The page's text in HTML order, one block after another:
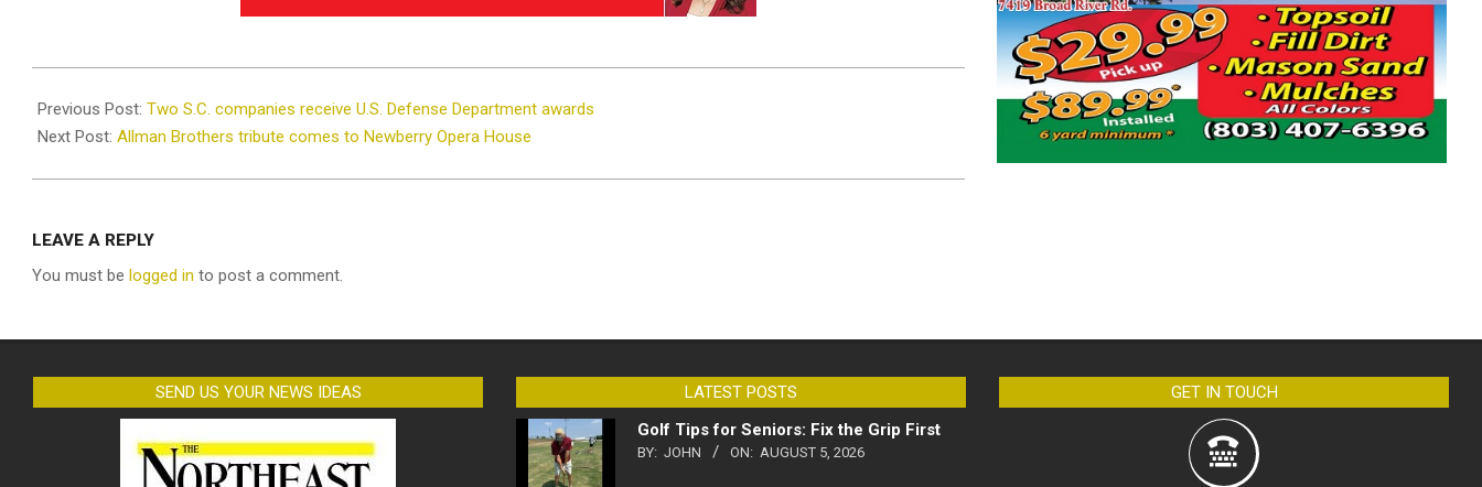
10-
06
Previous Post: Two S.C. companies receive U.S. Defense Department awards
Next Post: Allman Brothers tribute comes to Newberry Opera House
LEAVE A REPLY
You must be logged in to post a comment.
SEND US YOUR NEWS IDEAS
LATEST POSTS
Golf Tips for Seniors: Fix the Grip First
BY: JOHN ON: AUGUST 5, 2026
GET IN TOUCH